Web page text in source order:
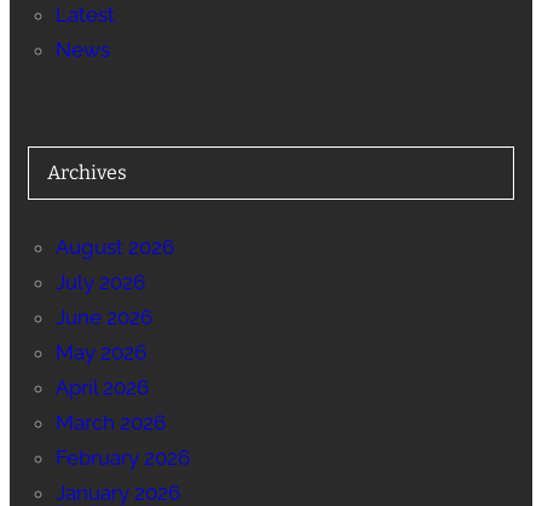
Latest
News
Archives
August 2026
July 2026
June 2026
May 2026
April 2026
March 2026
February 2026
January 2026